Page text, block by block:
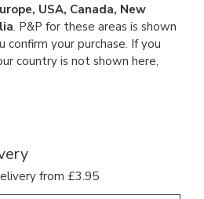
USA, Canada, New
. P&P for these areas is shown
your purchase. If you
country is not shown here,
from £3.95